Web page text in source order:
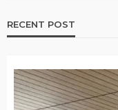
RECENT POST